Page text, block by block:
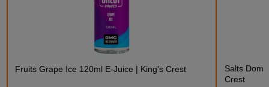
Fruits Grape Ice 120ml E-Juice | King's Crest
Salts
Crest